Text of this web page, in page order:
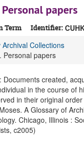
Personal papers
Term Identifier:
Collections
Personal papers
Documents created,
in the course of
in their original
A Glossary of
Chicago, Illinois :
c2005)